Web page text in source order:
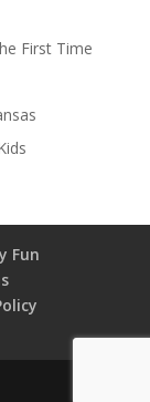
First Time
Fun